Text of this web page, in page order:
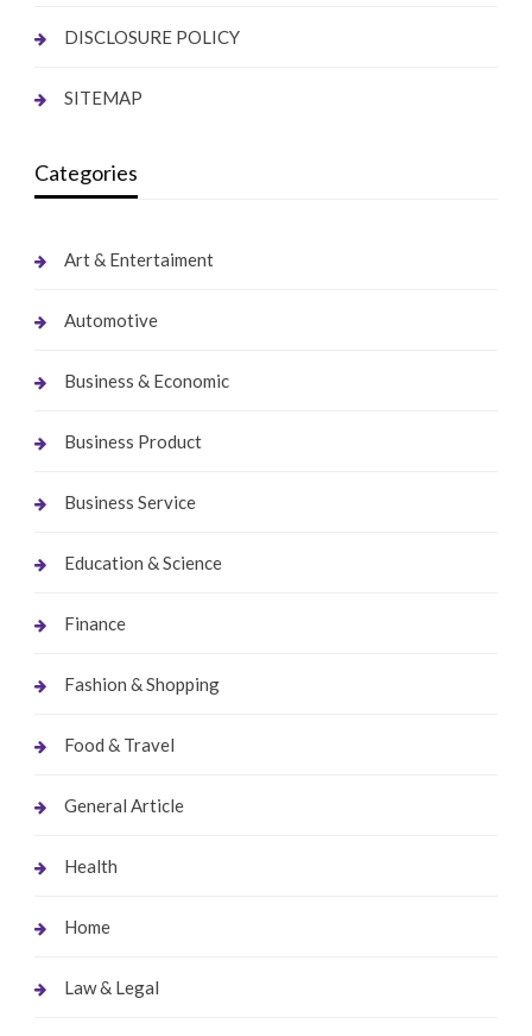
DISCLOSURE POLICY
SITEMAP
Categories
Art & Entertaiment
Automotive
Business & Economic
Business Product
Business Service
Education & Science
Finance
Fashion & Shopping
Food & Travel
General Article
Health
Home
Law & Legal